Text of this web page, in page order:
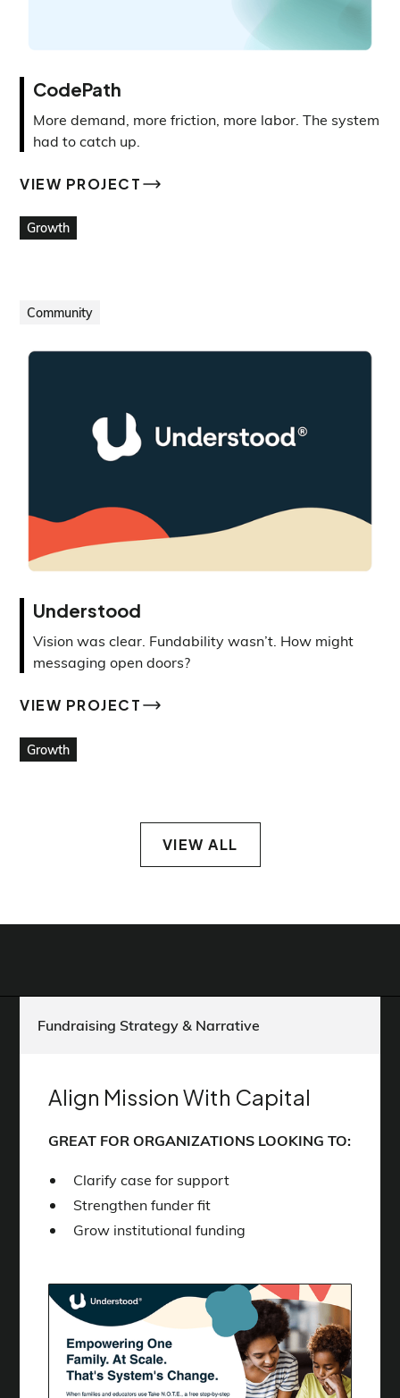
CodePath
More demand, more friction, more labor. The system
had to catch up.
VIEW PROJECT
Growth
Community
Understood
Vision was clear. Fundability wasn’t. How might
messaging open doors?
VIEW PROJECT
Growth
VIEW ALL
VIEW ALL
Fundraising Strategy & Narrative
Align Mission With Capital
GREAT FOR ORGANIZATIONS LOOKING TO:
Clarify case for support
Strengthen funder fit
Grow institutional funding